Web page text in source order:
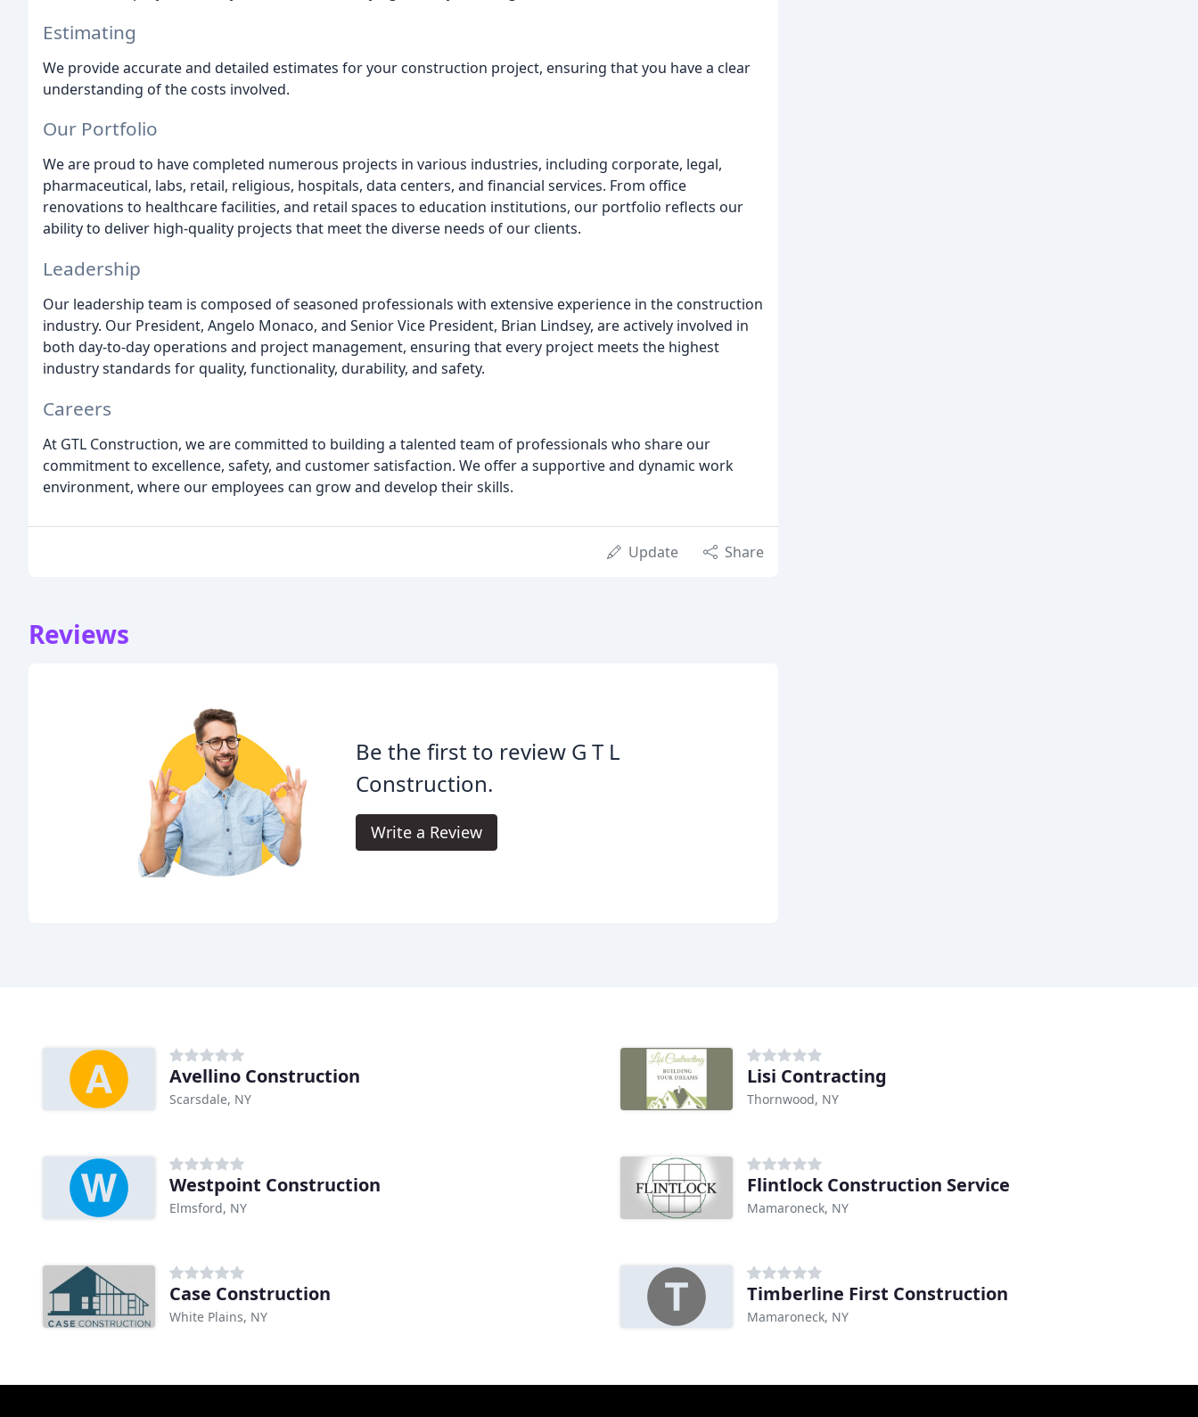
Estimating
We provide accurate and detailed estimates for your construction project, ensuring that you have a clear
understanding of the costs involved.
Our Portfolio
We are proud to have completed numerous projects in various industries, including corporate, legal,
pharmaceutical, labs, retail, religious, hospitals, data centers, and financial services. From office
renovations to healthcare facilities, and retail spaces to education institutions, our portfolio reflects our
ability to deliver high-quality projects that meet the diverse needs of our clients.
Leadership
Our leadership team is composed of seasoned professionals with extensive experience in the construction
industry. Our President, Angelo Monaco, and Senior Vice President, Brian Lindsey, are actively involved in
both day-to-day operations and project management, ensuring that every project meets the highest
industry standards for quality, functionality, durability, and safety.
Careers
At GTL Construction, we are committed to building a talented team of professionals who share our
commitment to excellence, safety, and customer satisfaction. We offer a supportive and dynamic work
environment, where our employees can grow and develop their skills.
Update Share
Reviews
Be the first to review G T L
Construction.
Write a Review
Avellino Construction
Scarsdale, NY
Lisi Contracting
Thornwood, NY
Westpoint Construction
Elmsford, NY
Flintlock Construction Service
Mamaroneck, NY
Case Construction
White Plains, NY
Timberline First Construction
Mamaroneck, NY